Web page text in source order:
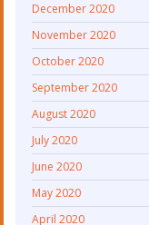
December 2020
November 2020
October 2020
September 2020
August 2020
July 2020
June 2020
May 2020
April 2020